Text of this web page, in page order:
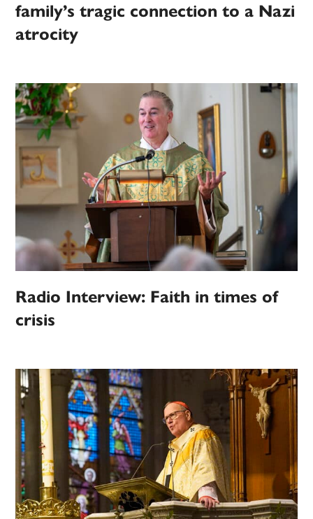
family’s tragic connection to a Nazi
atrocity
Radio Interview: Faith in times of
crisis